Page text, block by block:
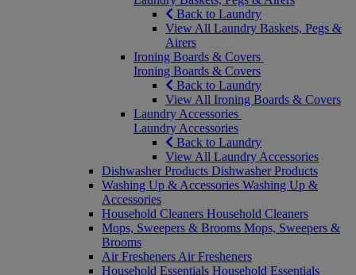
Back to Laundry
View All Laundry Baskets, Pegs &
Airers
Ironing Boards & Covers
Ironing Boards & Covers
Back to Laundry
View All Ironing Boards & Covers
Laundry Accessories
Laundry Accessories
Back to Laundry
View All Laundry Accessories
Dishwasher Products Dishwasher Products
Washing Up & Accessories Washing Up &
Accessories
Household Cleaners Household Cleaners
Mops, Sweepers & Brooms Mops, Sweepers &
Brooms
Air Fresheners Air Fresheners
Household Essentials Household Essentials